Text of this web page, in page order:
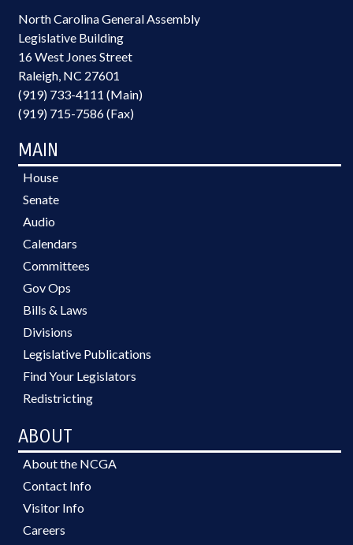
North Carolina General Assembly
Legislative Building
16 West Jones Street
Raleigh, NC 27601
(919) 733-4111 (Main)
(919) 715-7586 (Fax)
MAIN
House
Senate
Audio
Calendars
Committees
Gov Ops
Bills & Laws
Divisions
Legislative Publications
Find Your Legislators
Redistricting
ABOUT
About the NCGA
Contact Info
Visitor Info
Careers